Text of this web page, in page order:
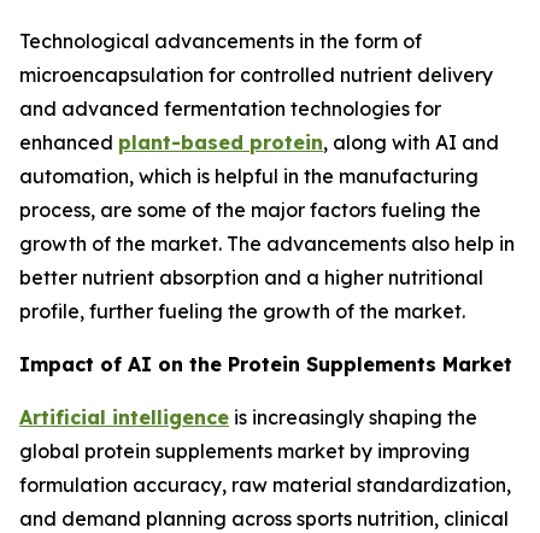
Technological advancements in the form of
microencapsulation for controlled nutrient delivery
and advanced fermentation technologies for
enhanced plant-based protein, along with AI and
automation, which is helpful in the manufacturing
process, are some of the major factors fueling the
growth of the market. The advancements also help in
better nutrient absorption and a higher nutritional
profile, further fueling the growth of the market.
Impact of AI on the Protein Supplements Market
Artificial intelligence is increasingly shaping the
global protein supplements market by improving
formulation accuracy, raw material standardization,
and demand planning across sports nutrition, clinical